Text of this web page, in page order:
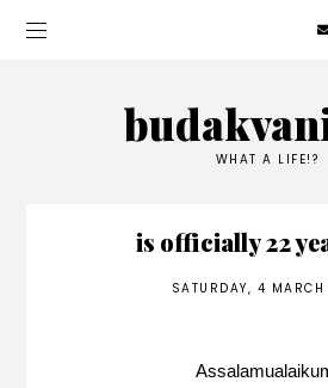
WHAT A LIFE!?
is officially 22
SATURDAY, 4